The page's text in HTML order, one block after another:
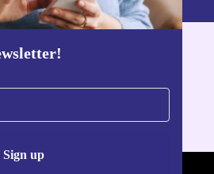
Sign up
Get the refurbed app